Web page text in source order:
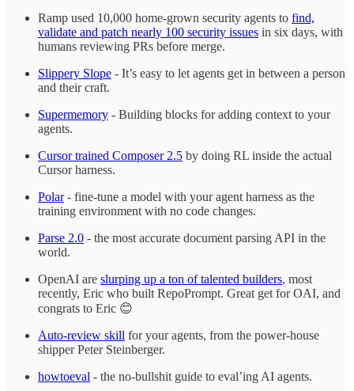
Ramp used 10,000 home-grown security agents to find,
validate and patch nearly 100 security issues in six days, with
humans reviewing PRs before merge.
Slippery Slope - It’s easy to let agents get in between a person
and their craft.
Supermemory - Building blocks for adding context to your
agents.
Cursor trained Composer 2.5 by doing RL inside the actual
Cursor harness.
Polar- fine-tune a model with your agent harness as the
training environment with no code changes.
Parse 2.0 - the most accurate document parsing API in the
world.
OpenAI are slurping up a ton of talented builders, most
recently, Eric who built RepoPrompt. Great get for OAI, and
congrats to Eric 😊
Auto-review skill for your agents, from the power-house
shipper Peter Steinberger.
howtoeval - the no-bullshit guide to eval’ing AI agents.